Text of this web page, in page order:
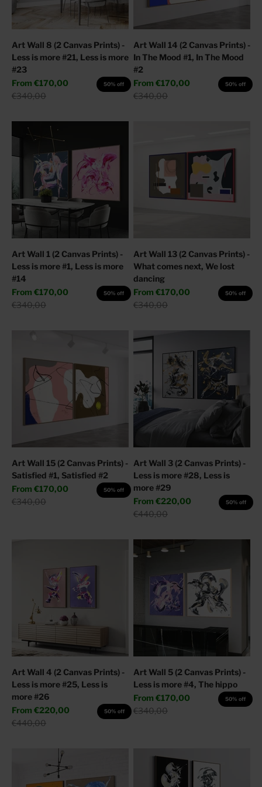
Art Wall 8 (2 Canvas Prints) -
Less is more #21, Less is more
#23
Sale price
From €170,00
Regular price
€340,00
50% off
Art Wall 14 (2 Canvas Prints) -
In The Mood #1, In The Mood
#2
Sale price
From €170,00
Regular price
€340,00
50% off
Art Wall 1 (2 Canvas Prints) -
Less is more #1, Less is more
#14
Sale price
From €170,00
Regular price
€340,00
50% off
Art Wall 13 (2 Canvas Prints) -
What comes next, We lost
dancing
Sale price
From €170,00
Regular price
€340,00
50% off
Art Wall 15 (2 Canvas Prints) -
Satisfied #1, Satisfied #2
Sale price
From €170,00
Regular price
€340,00
50% off
Art Wall 3 (2 Canvas Prints) -
Less is more #28, Less is
more #29
Sale price
From €220,00
Regular price
€440,00
50% off
Art Wall 4 (2 Canvas Prints) -
Less is more #25, Less is
more #26
Sale price
From €220,00
Regular price
€440,00
50% off
Art Wall 5 (2 Canvas Prints) -
Less is more #4, The hippo
Sale price
From €170,00
Regular price
€340,00
50% off